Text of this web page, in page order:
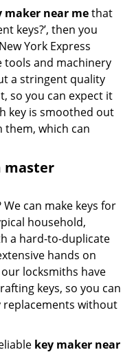
maker near methat
keys?’, then you
York Express
tools and machinery
a stringent quality
so you can expect it
key is smoothed out
them, which can
master
can make keys for
household,
a hard-to-duplicate
hands on
locksmiths have
keys, so you can
without
key maker near